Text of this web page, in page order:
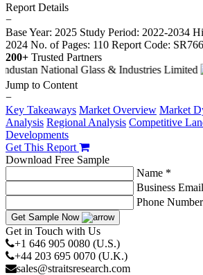
Report Details
−
Base Year: 2025 Study Period: 2022-2034
2024 No. of Pages: 110 Report Code:
200+ Trusted Partners
Jump to Content
−
Key Takeaways Market Overview Market
Analysis Regional Analysis Competitive
Developments
Get This Report
Download Free Sample
Name *
Business
Phone Number
Get Sample Now
Get in Touch with Us
+1 646 905 0080 (U.S.)
+44 203 695 0070 (U.K.)
sales@straitsresearch.com